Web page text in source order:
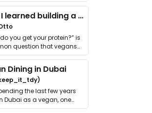
What I learned building a queer vegan travel brand
you get your protein?” is
question that vegans
…
Dining in Dubai
the last few years
Dubai as a vegan, one
…